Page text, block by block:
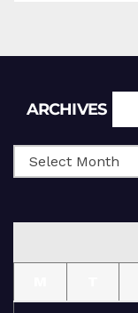
ARCHIVES